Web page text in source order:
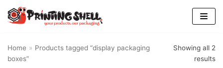
Skip
to
Home » Products tagged “display packaging
boxes”
Showing all 2
results